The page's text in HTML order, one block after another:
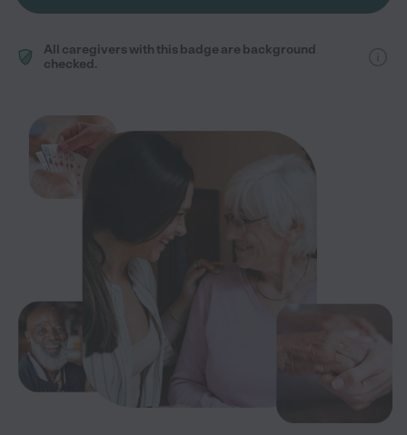
All caregivers with this badge are background
checked.